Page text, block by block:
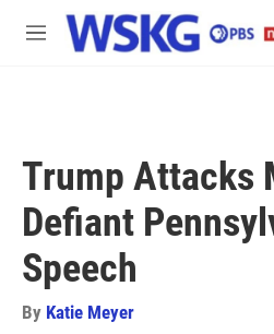
Skip to main content
M
Trump Attacks
Defiant
Speech
By Katie Meyer